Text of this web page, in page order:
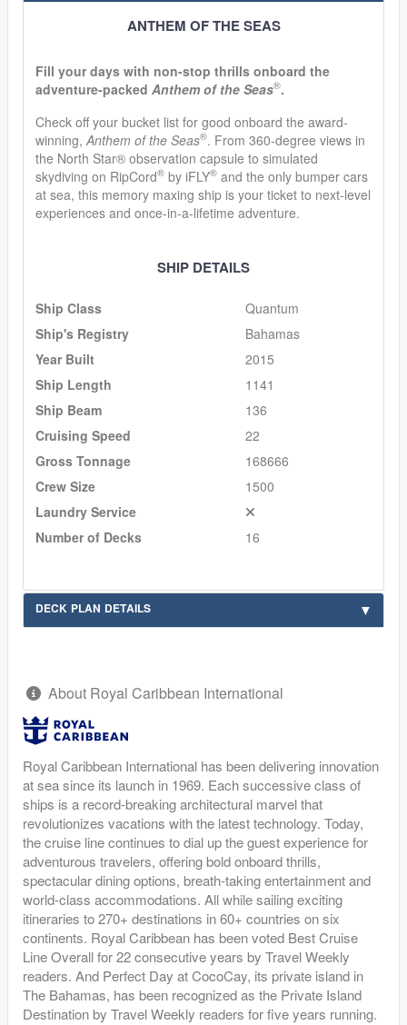
ANTHEM OF THE SEAS
Fill your days with non-stop thrills onboard the
adventure-packed Anthem of the Seas®.
Check off your bucket list for good onboard the award-
winning, Anthem of the Seas®. From 360-degree views in
the North Star® observation capsule to simulated
skydiving on RipCord®by iFLY®and the only bumper cars
at sea, this memory maxing ship is your ticket to next-level
experiences and once-in-a-lifetime adventure.
SHIP DETAILS
Ship Class
Quantum
Ship's Registry
Bahamas
Year Built
2015
Ship Length
1141
Ship Beam
136
Cruising Speed
22
Gross Tonnage
168666
Crew Size
1500
Laundry Service
Number of Decks
16
DECK PLAN DETAILS
About Royal Caribbean International
Royal Caribbean International has been delivering innovation
at sea since its launch in 1969. Each successive class of
ships is a record-breaking architectural marvel that
revolutionizes vacations with the latest technology. Today,
the cruise line continues to dial up the guest experience for
adventurous travelers, offering bold onboard thrills,
spectacular dining options, breath-taking entertainment and
world-class accommodations. All while sailing exciting
itineraries to 270+ destinations in 60+ countries on six
continents. Royal Caribbean has been voted Best Cruise
Line Overall for 22 consecutive years by Travel Weekly
readers. And Perfect Day at CocoCay, its private island in
The Bahamas, has been recognized as the Private Island
Destination by Travel Weekly readers for five years running.